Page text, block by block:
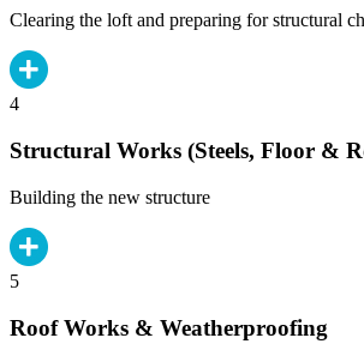
Clearing the loft and preparing for structural
4
Structural Works (Steels, Floor &
Building the new structure
5
Roof Works & Weatherproofing